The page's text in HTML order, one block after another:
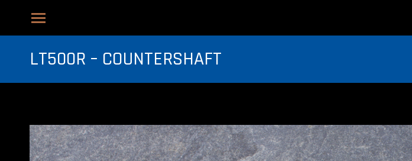
LT500R – COUNTERSHAFT